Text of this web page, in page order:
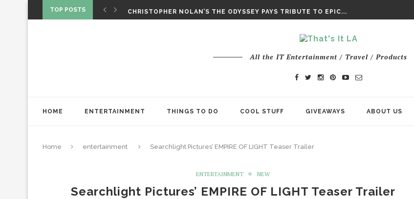
TOP POSTS
CHRISTOPHER NOLAN’S THE ODYSSEY PAYS TRIBUTE TO EPIC...
All the IT Entertainment / Travel / Products
HOME ENTERTAINMENT THINGS TO DO COOL STUFF GIVEAWAYS ABOUT US
Home entertainment Searchlight Pictures’ EMPIRE OF LIGHT Teaser Trailer
ENTERTAINMENT NEW
Searchlight Pictures’ EMPIRE OF LIGHT Teaser Trailer